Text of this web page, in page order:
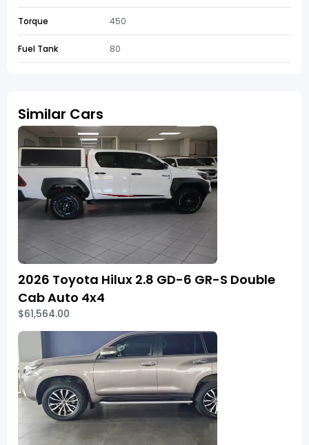
Torque 450
Fuel Tank 80
Similar Cars
2026 Toyota Hilux 2.8 GD-6 GR-S Double
Cab Auto 4x4
$61,564.00